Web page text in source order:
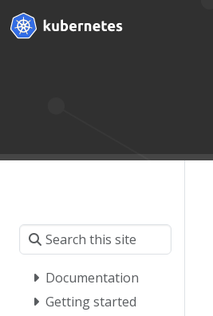
Documentation
Getting started